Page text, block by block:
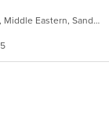
American, Chicken, Gyro, Mediterranean, Middle Eastern, Sandwiches, Wraps